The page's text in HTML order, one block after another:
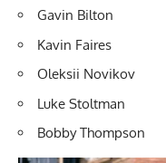
Gavin Bilton
Kavin Faires
Oleksii Novikov
Luke Stoltman
Bobby Thompson